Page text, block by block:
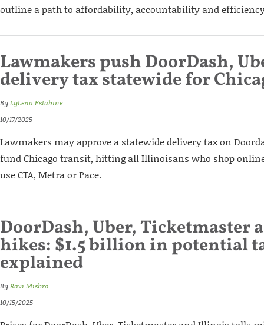
outline a path to affordability, accountability and
Lawmakers push DoorDash,
delivery tax statewide for
ByLyLena Estabine
10/17/2025
Lawmakers may approve a statewide delivery tax on
fund Chicago transit, hitting all Illinoisans who shop
use CTA, Metra or Pace.
DoorDash, Uber, Ticketmaster
hikes: $1.5 billion in potential
explained
ByRavi Mishra
10/15/2025